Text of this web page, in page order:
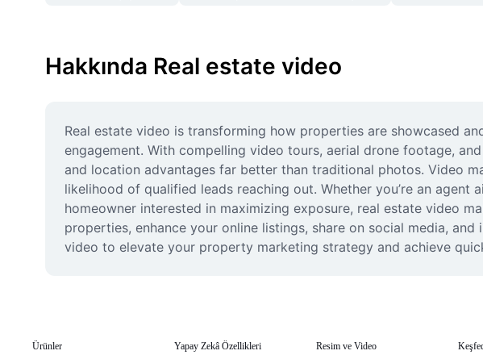
Hakkında Real estate video
Real estate video is transforming how properties are showcased
engagement. With compelling video tours, aerial drone footage,
and location advantages far better than traditional photos. Video
likelihood of qualified leads reaching out. Whether you’re an
homeowner interested in maximizing exposure, real estate video
properties, enhance your online listings, share on social media,
video to elevate your property marketing strategy and achieve
Ürünler Yapay Zekâ Özellikleri Resim ve Video